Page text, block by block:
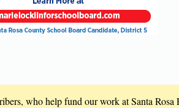
who help fund our work at Santa Rosa